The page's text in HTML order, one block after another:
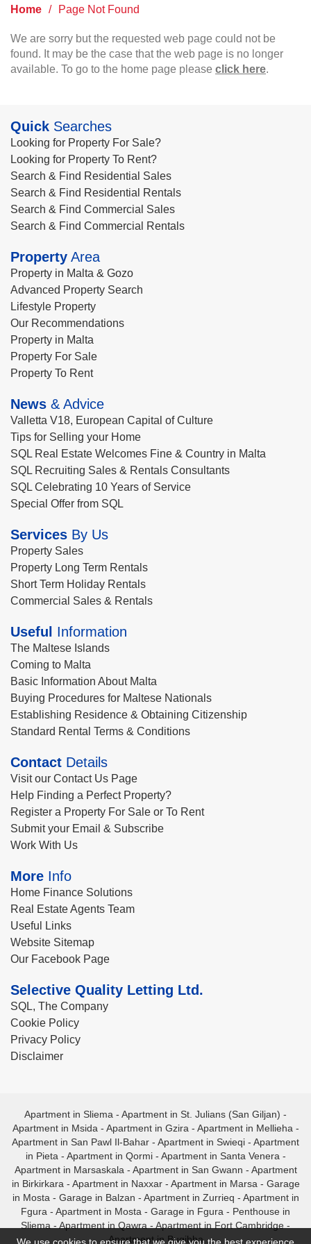
Home / Page Not Found
We are sorry but the requested web page could not be
found. It may be the case that the web page is no longer
available. To go to the home page please click here.
Quick Searches
Looking for Property For Sale?
Looking for Property To Rent?
Search & Find Residential Sales
Search & Find Residential Rentals
Search & Find Commercial Sales
Search & Find Commercial Rentals
Property Area
Property in Malta & Gozo
Advanced Property Search
Lifestyle Property
Our Recommendations
Property in Malta
Property For Sale
Property To Rent
News & Advice
Valletta V18, European Capital of Culture
Tips for Selling your Home
SQL Real Estate Welcomes Fine & Country in Malta
SQL Recruiting Sales & Rentals Consultants
SQL Celebrating 10 Years of Service
Special Offer from SQL
Services By Us
Property Sales
Property Long Term Rentals
Short Term Holiday Rentals
Commercial Sales & Rentals
Useful Information
The Maltese Islands
Coming to Malta
Basic Information About Malta
Buying Procedures for Maltese Nationals
Establishing Residence & Obtaining Citizenship
Standard Rental Terms & Conditions
Contact Details
Visit our Contact Us Page
Help Finding a Perfect Property?
Register a Property For Sale or To Rent
Submit your Email & Subscribe
Work With Us
More Info
Home Finance Solutions
Real Estate Agents Team
Useful Links
Website Sitemap
Our Facebook Page
Selective Quality Letting Ltd.
SQL, The Company
Cookie Policy
Privacy Policy
Disclaimer
Apartment in Sliema - Apartment in St. Julians (San Giljan) -
Apartment in Msida - Apartment in Gzira - Apartment in Mellieha -
Apartment in San Pawl Il-Bahar - Apartment in Swieqi - Apartment
in Pieta - Apartment in Qormi- Apartment in Santa Venera -
Apartment in Marsaskala - Apartment in San Gwann - Apartment
in Birkirkara - Apartment in Naxxar- Apartment in Marsa - Garage
in Mosta - Garage in Balzan - Apartment in Zurrieq - Apartment in
Fgura - Apartment in Mosta - Garage in Fgura - Penthouse in
Sliema - Apartment in Qawra - Apartment in Fort Cambridge -
Apartment in Bugibba